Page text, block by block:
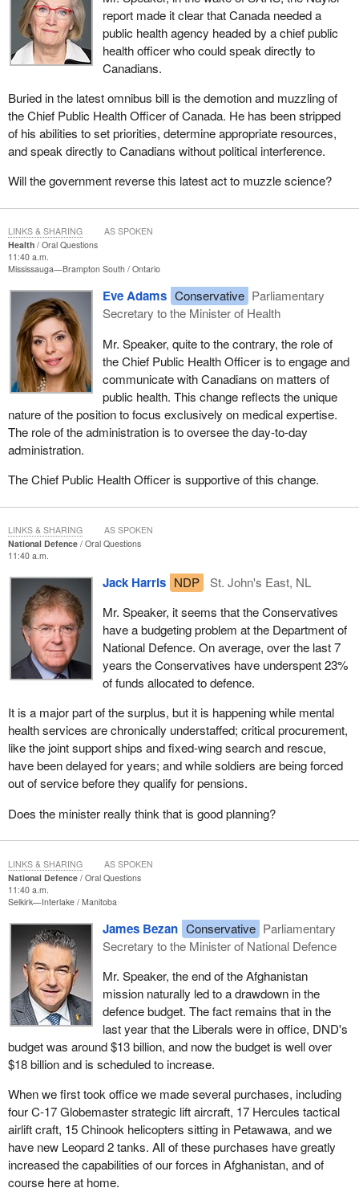
report made it clear that Canada needed a
public health agency headed by a chief public
health officer who could speak directly to
Canadians.
Buried in the latest omnibus bill is the demotion and muzzling of
the Chief Public Health Officer of Canada. He has been stripped
of his abilities to set priorities, determine appropriate resources,
and speak directly to Canadians without political interference.
Will the government reverse this latest act to muzzle science?
Health
Oral Questions
11:40 a.m.
Mississauga—Brampton South Ontario
Eve Adams Conservative Parliamentary
Secretary to the Minister of Health
Mr. Speaker, quite to the contrary, the role of
the Chief Public Health Officer is to engage and
communicate with Canadians on matters of
public health. This change reflects the unique
nature of the position to focus exclusively on medical expertise.
The role of the administration is to oversee the day-to-day
administration.
The Chief Public Health Officer is supportive of this change.
LINKS & SHARING AS SPOKEN
National Defence
Oral Questions
11:40 a.m.
Jack Harris NDP
St. John's East, NL
Mr. Speaker, it seems that the Conservatives
have a budgeting problem at the Department of
National Defence. On average, over the last 7
years the Conservatives have underspent 23%
of funds allocated to defence.
It is a major part of the surplus, but it is happening while mental
health services are chronically understaffed; critical procurement,
like the joint support ships and fixed-wing search and rescue,
have been delayed for years; and while soldiers are being forced
out of service before they qualify for pensions.
Does the minister really think that is good planning?
LINKS & SHARING AS SPOKEN
National Defence
Oral Questions
11:40 a.m.
Selkirk—Interlake Manitoba
James Bezan Conservative Parliamentary
Secretary to the Minister of National Defence
Mr. Speaker, the end of the Afghanistan
mission naturally led to a drawdown in the
defence budget. The fact remains that in the
last year that the Liberals were in office, DND's
budget was around $13 billion, and now the budget is well over
$18 billion and is scheduled to increase.
When we first took office we made several purchases, including
four C-17 Globemaster strategic lift aircraft, 17 Hercules tactical
airlift craft, 15 Chinook helicopters sitting in Petawawa, and we
have new Leopard 2 tanks. All of these purchases have greatly
increased the capabilities of our forces in Afghanistan, and of
course here at home.
LINKS & SHARING AS SPOKEN